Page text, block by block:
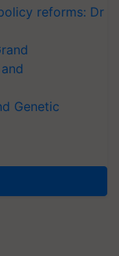
reforms: Dr
Genetic